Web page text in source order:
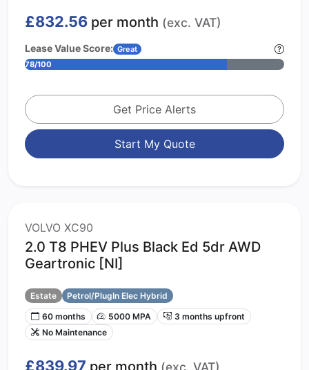
£832.56 per month (exc. VAT)
Lease Value Score: Great
78/100
Get Price Alerts
Start My Quote
VOLVO XC90
2.0 T8 PHEV Plus Black Ed 5dr AWD
Geartronic [NI]
Estate
Petrol/PlugIn Elec Hybrid
60 months
5000 MPA
3 months upfront
No Maintenance
£839.97 per month (exc. VAT)